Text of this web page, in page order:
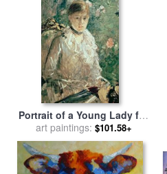
Portrait of a Young Lady for
salebyBerthe Morisot
art paintings: $101.58+